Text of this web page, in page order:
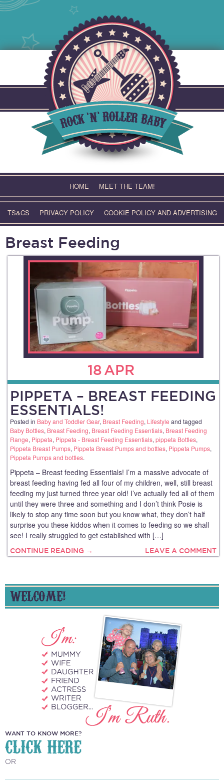
HOME MEET THE TEAM!
TS&CS PRIVACY POLICY COOKIE POLICY AND ADVERTISING
Breast Feeding
18 APR
PIPPETA – BREAST FEEDING
ESSENTIALS!
Posted in Baby and Toddler Gear, Breast Feeding, Lifestyle and tagged
Baby Bottles, Breast Feeding, Breast Feeding Essentials, Breast Feeding
Range, Pippeta, Pippeta - Breast Feeding Essentials, pippeta Bottles,
Pippeta Breast Pumps, Pippeta Breast Pumps and bottles, Pippeta Pumps,
Pippeta Pumps and bottles.
Pippeta – Breast feeding Essentials! I’m a massive advocate of
breast feeding having fed all four of my children, well, still breast
feeding my just turned three year old! I’ve actually fed all of them
until they were three and something and I don’t think Posie is
likely to stop any time soon but you know what, they don’t half
surprise you these kiddos when it comes to feeding so we shall
see! I really struggled to get established with […]
CONTINUE READING → LEAVE A COMMENT
WELCOME!
WANT TO KNOW MORE?
CLICK HERE
OR